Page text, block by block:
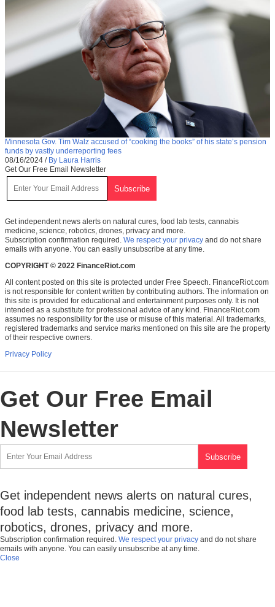
Minnesota Gov. Tim Walz accused of “cooking the books” of his state’s pension
funds by vastly underreporting fees
08/16/2024 / By Laura Harris
Get Our Free Email Newsletter
Get independent news alerts on natural cures, food lab tests, cannabis
medicine, science, robotics, drones, privacy and more.
Subscription confirmation required. We respect your privacy and do not share
emails with anyone. You can easily unsubscribe at any time.
COPYRIGHT © 2022 FinanceRiot.com
All content posted on this site is protected under Free Speech. FinanceRiot.com
is not responsible for content written by contributing authors. The information on
this site is provided for educational and entertainment purposes only. It is not
intended as a substitute for professional advice of any kind. FinanceRiot.com
assumes no responsibility for the use or misuse of this material. All trademarks,
registered trademarks and service marks mentioned on this site are the property
of their respective owners.
Privacy Policy
Get Our Free Email
Newsletter
Get independent news alerts on natural cures,
food lab tests, cannabis medicine, science,
robotics, drones, privacy and more.
Subscription confirmation required. We respect your privacy and do not share
emails with anyone. You can easily unsubscribe at any time.
Close